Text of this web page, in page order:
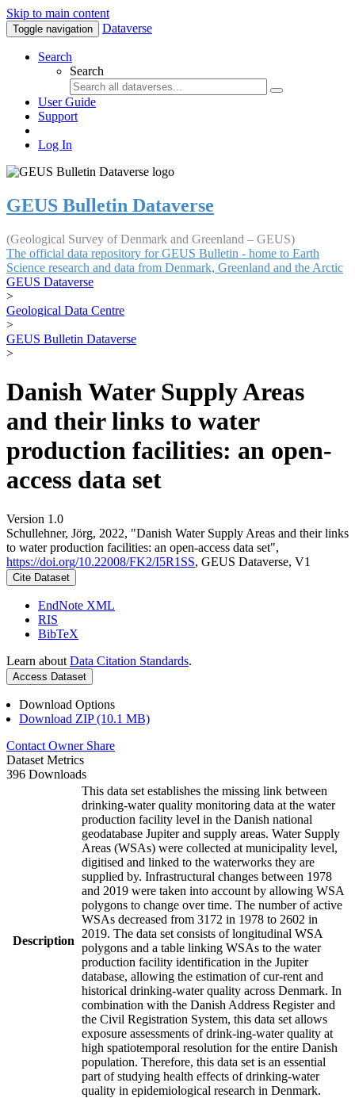
Skip to main content
Toggle navigation Dataverse
Search
Search
User Guide
Support
Log In
GEUS Bulletin Dataverse
(Geological Survey of Denmark and Greenland – GEUS)
The official data repository for GEUS Bulletin - home to Earth
Science research and data from Denmark, Greenland and the Arctic
GEUS Dataverse
>
Geological Data Centre
>
GEUS Bulletin Dataverse
>
Danish Water Supply Areas
and their links to water
production facilities: an open-
access data set
Version 1.0
Schullehner, Jörg, 2022, "Danish Water Supply Areas and their links
to water production facilities: an open-access data set",
https://doi.org/10.22008/FK2/I5R1SS, GEUS Dataverse, V1
Cite Dataset
EndNote XML
RIS
BibTeX
Learn about Data Citation Standards.
Access Dataset
Download Options
Download ZIP (10.1 MB)
Contact Owner Share
Dataset Metrics
396 Downloads
Description
This data set establishes the missing link between
drinking-water quality monitoring data at the water
production facility level in the Danish national
geodatabase Jupiter and supply areas. Water Supply
Areas (WSAs) were collected at municipality level,
digitised and linked to the waterworks they are
supplied by. Infrastructural changes between 1978
and 2019 were taken into account by allowing WSA
polygons to change over time. The number of active
WSAs decreased from 3172 in 1978 to 2602 in
2019. The data set consists of longitudinal WSA
polygons and a table linking WSAs to the water
production facility identification in the Jupiter
database, allowing the estimation of cur-rent and
historical drinking-water quality across Denmark. In
combination with the Danish Address Register and
the Civil Registration System, this data set allows
exposure assessments of drink-ing-water quality at
high spatiotemporal resolution for the entire Danish
population. Therefore, this data set is an essential
part of studying health effects of drinking-water
quality in epidemiological research in Denmark.